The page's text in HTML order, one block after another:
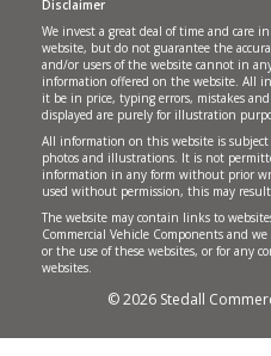
Disclaimer
We invest a great deal of time and care
website, but do not guarantee the
and/or users of the website cannot in
information offered on the website. All
it be in price, typing errors, mistakes
displayed are purely for illustration
All information on this website is subject
photos and illustrations. It is not
information in any form without prior
used without permission, this may result
The website may contain links to
Commercial Vehicle Components and
or the use of these websites, or for any
websites.
© 2026 Stedall